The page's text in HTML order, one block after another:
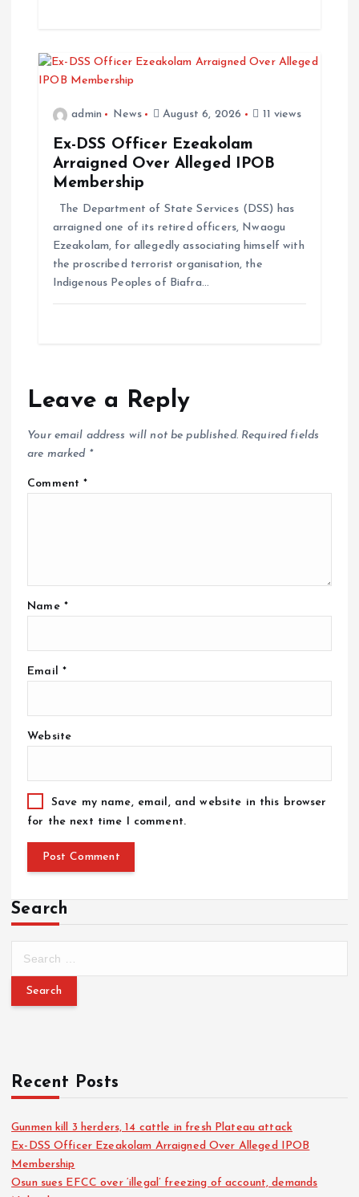
admin News August 6, 2026 11 views
Ex-DSS Officer Ezeakolam
Arraigned Over Alleged IPOB
Membership
The Department of State Services (DSS) has
arraigned one of its retired officers, Nwaogu
Ezeakolam, for allegedly associating himself with
the proscribed terrorist organisation, the
Indigenous Peoples of Biafra…
Leave a Reply
Your email address will not be published. Required fields
are marked *
Comment*
Name *
Email *
Website
Save my name, email, and website in this browser
for the next time I comment.
Search
Recent Posts
Gunmen kill 3 herders, 14 cattle in fresh Plateau attack
Ex-DSS Officer Ezeakolam Arraigned Over Alleged IPOB
Membership
Osun sues EFCC over ‘illegal’ freezing of account, demands